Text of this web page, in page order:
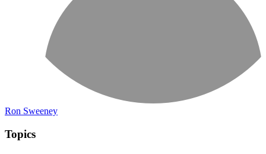
Ron Sweeney
Topics